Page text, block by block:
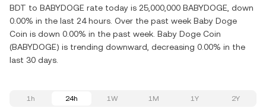
BDT to BABYDOGE rate today is 25,000,000 BABYDOGE, down
0.00% in the last 24 hours. Over the past week Baby Doge
Coin is down 0.00% in the past week. Baby Doge Coin
(BABYDOGE) is trending downward, decreasing 0.00% in the
last 30 days.
1h 24h 1W 1M 1Y 2Y